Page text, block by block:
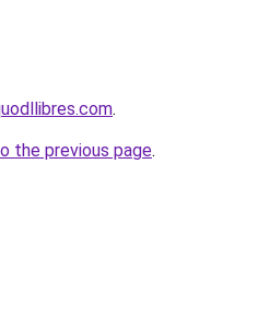
.
the previous page.